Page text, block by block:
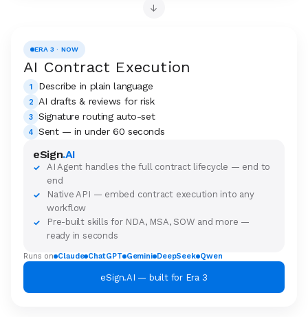
→
ERA 3 · NOW
AI Contract Execution
1 Describe in plain language
2 AI drafts & reviews for risk
3 Signature routing auto-set
4 Sent — in under 60 seconds
eSign.AI
✓
AI Agent handles the full contract lifecycle — end to
end
✓
Native API — embed contract execution into any
workflow
✓
Pre-built skills for NDA, MSA, SOW and more —
ready in seconds
Runs on Claude ChatGPT Gemini DeepSeek Qwen
eSign.AI — built for Era 3